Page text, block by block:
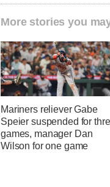
More stories you
Mariners reliever Gabe
Speier suspended for
games, manager Dan
Wilson for one game